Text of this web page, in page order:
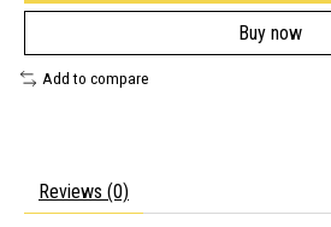
Buy now
Add to compare
Reviews (0)